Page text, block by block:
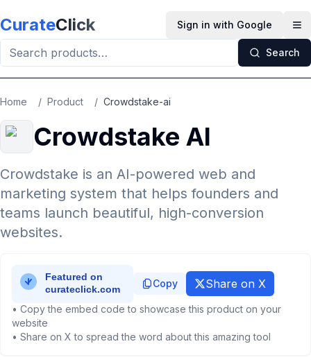
CurateClick Sign in with Google
Search
Home / Product / Crowdstake-ai
Crowdstake AI
Crowdstake is an AI-powered web and
marketing system that helps founders and
teams launch beautiful, high-conversion
websites.
Copy Share on X
• Copy the embed code to showcase this product on your
website
• Share on X to spread the word about this amazing tool